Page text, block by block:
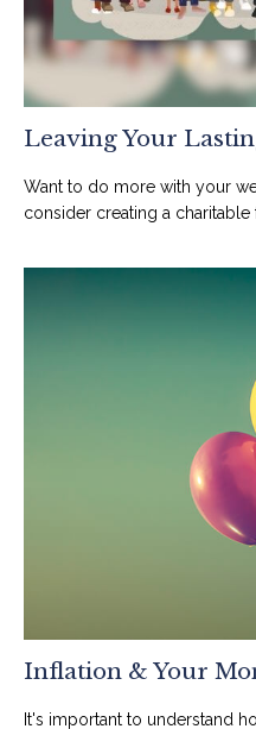
Leaving Your
Want to do more with your
consider creating a charitable
Inflation & Your
It's important to understand